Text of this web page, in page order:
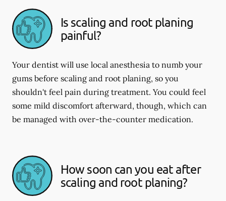
Is scaling and root planing
painful?
Your dentist will use local anesthesia to numb your
gums before scaling and root planing, so you
shouldn't feel pain during treatment. You could feel
some mild discomfort afterward, though, which can
be managed with over-the-counter medication.
How soon can you eat after
scaling and root planing?